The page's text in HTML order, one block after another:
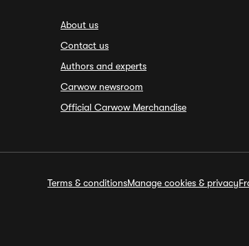
About us
Contact us
Authors and experts
Carwow newsroom
Official Carwow Merchandise
Terms & conditionsManage cookies & privacy